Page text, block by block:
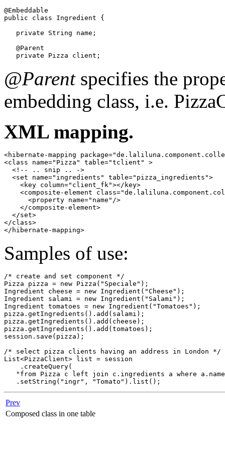
@Embeddable
public class Ingredient {
   private String name;
   @Parent
   private Pizza client;
@Parentspecifies the
embedding class, i.e.
XML mapping.
<hibernate-mapping
<class name="Pizza" table="tclient" >
  <!-- .. snip .. ->
  <set name="ingredients" table="pizza_ingredients">
    <key column="client_fk"></key>
<composite-element
      <property name="name"/>
    </composite-element>
  </set>
</class>
</hibernate-mapping>
Samples of use:
/* create and set component */
Pizza pizza = new Pizza("Speciale");
Ingredient cheese = new Ingredient("Cheese");
Ingredient salami = new Ingredient("Salami");
Ingredient tomatoes = new Ingredient("Tomatoes");
pizza.getIngredients().add(salami);
pizza.getIngredients().add(cheese);
pizza.getIngredients().add(tomatoes);
session.save(pizza);
/* select pizza clients having an address in London */
List<PizzaClient> list = session
    .createQuery(
"from Pizza c left join c.ingredients a where
   .setString("ingr", "Tomato").list();
Prev
Composed class in one table